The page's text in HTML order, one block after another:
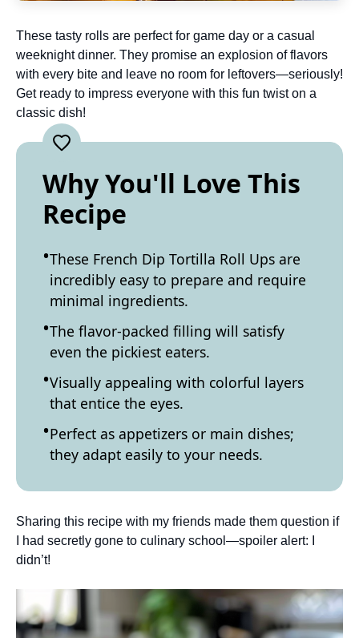
These tasty rolls are perfect for game day or a casual
weeknight dinner. They promise an explosion of flavors
with every bite and leave no room for leftovers—seriously!
Get ready to impress everyone with this fun twist on a
classic dish!
Why You'll Love This
Recipe
These French Dip Tortilla Roll Ups are
incredibly easy to prepare and require
minimal ingredients.
The flavor-packed filling will satisfy
even the pickiest eaters.
Visually appealing with colorful layers
that entice the eyes.
Perfect as appetizers or main dishes;
they adapt easily to your needs.
Sharing this recipe with my friends made them question if
I had secretly gone to culinary school—spoiler alert: I
didn’t!